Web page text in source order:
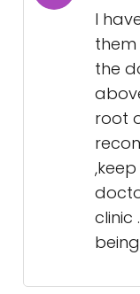
I
the
root
clinic